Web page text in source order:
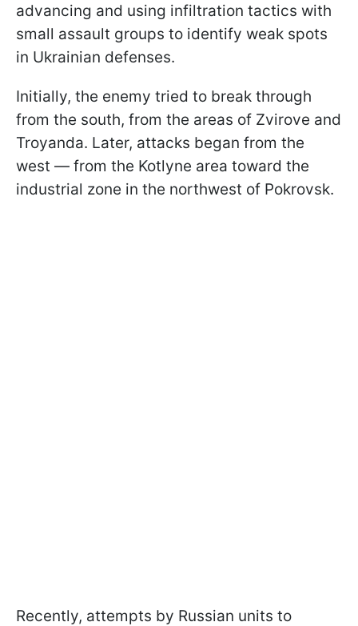
advancing and using infiltration tactics with
small assault groups to identify weak spots
in Ukrainian defenses.
Initially, the enemy tried to break through
from the south, from the areas of Zvirove and
Troyanda. Later, attacks began from the
west — from the Kotlyne area toward the
industrial zone in the northwest of Pokrovsk.
Recently, attempts by Russian units to